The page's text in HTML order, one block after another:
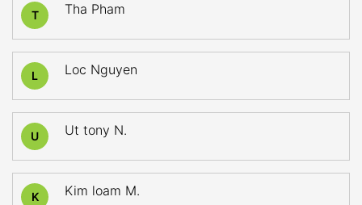
T Tha Pham
L Loc Nguyen
U Ut tony N.
K Kim loam M.